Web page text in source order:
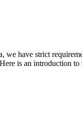
we have strict
is an introduction